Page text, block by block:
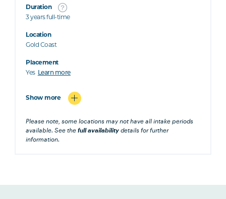
Duration
3 years full-time
Location
Gold Coast
Placement
Yes Learn more
Show more
Please note, some locations may not have all intake periods
available. See thefull availability details for further
information.